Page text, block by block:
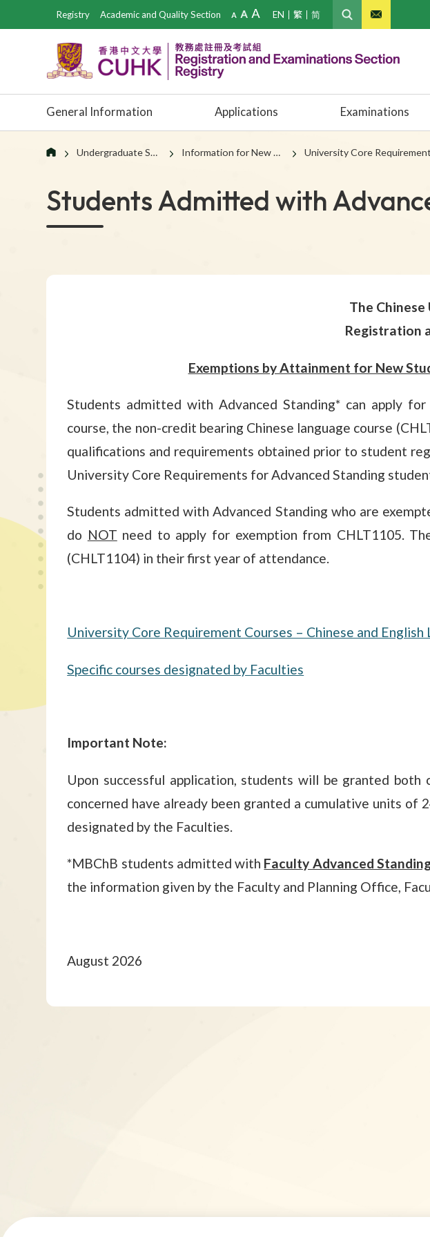
Registry Academic and Quality Section 繁
EN 简
General Information Applications Examinations
Undergraduate Students Information for New Students University Core Requirements and
Students Admitted with
The
Registration
Exemptions by Attainment for New
Students admitted with Advanced Standing* can apply
course, the non-credit bearing Chinese language course
qualifications and requirements obtained prior to student
University Core Requirements for Advanced Standing
Students admitted with Advanced Standing who are
do NOT need to apply for exemption from CHLT1105.
(CHLT1104) in their first year of attendance.
University Core Requirement Courses – Chinese and English
Specific courses designated by Faculties
Important Note:
Upon successful application, students will be granted
concerned have already been granted a cumulative units
designated by the Faculties.
*MBChB students admitted with Faculty Advanced
the information given by the Faculty and Planning Office,
August 2026